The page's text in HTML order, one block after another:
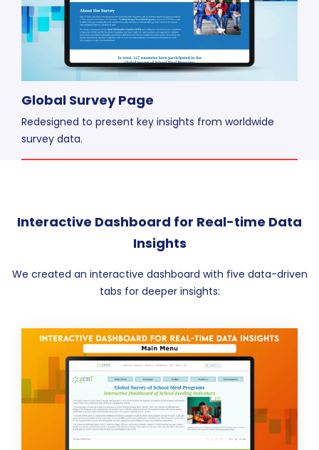
Global Survey Page
Redesigned to present key insights from worldwide
survey data.
Interactive Dashboard for Real-time Data
Insights
We created an interactive dashboard with five data-driven
tabs for deeper insights: